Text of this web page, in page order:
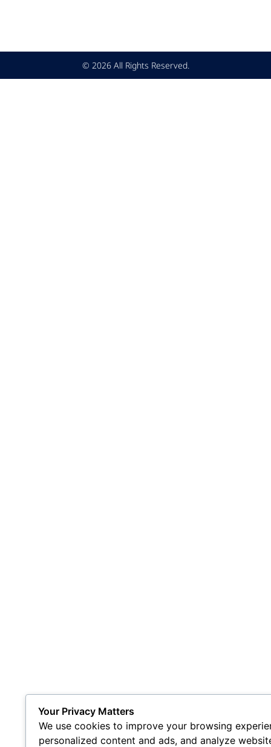
© 2026 All Rights Reserved.
Your Privacy Matters
We use cookies to improve your browsing
personalized content and ads, and analyze